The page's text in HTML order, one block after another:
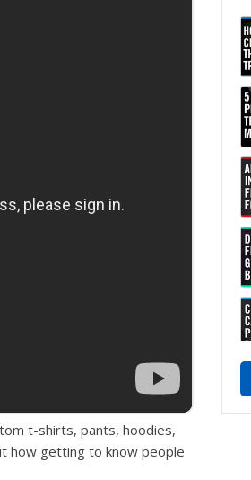
t-shirts, pants, hoodies,
how getting to know people